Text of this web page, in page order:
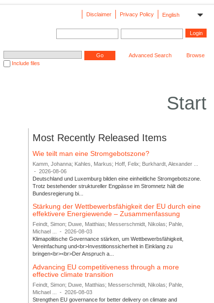
English
Privacy Policy
Disclaimer
Include files
Advanced Search Browse
Start
Most Recently Released Items
Wie teilt man eine Stromgebotszone?
Kamm, Johanna; Kahles, Markus; Hoff, Felix; Burkhardt, Alexander ...
-
2026-08-06
Deutschland und Luxemburg bilden eine einheitliche Stromgebotszone.
Trotz bestehender struktureller Engpässe im Stromnetz hält die
Bundesregierung bi...
Stärkung der Wettbewerbsfähigkeit der EU durch eine
effektivere Energiewende – Zusammenfassung
Feindt, Simon; Duwe, Matthias; Messerschmidt, Nikolas; Pahle,
Michael ...
-
2026-08-03
Klimapolitische Governance stärken, um Wettbewerbsfähigkeit,
Vereinfachung und<br>Investitionssicherheit in Einklang zu
bringen<br><br>Der Anspruch a...
Advancing EU competitiveness through a more
effective climate transition
Feindt, Simon; Duwe, Matthias; Messerschmidt, Nikolas; Pahle,
Michael ...
-
2026-08-03
Strengthen EU governance for better delivery on climate and